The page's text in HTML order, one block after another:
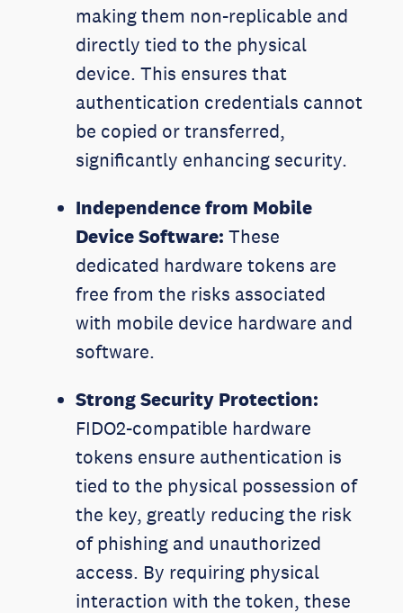
making them non-replicable and
directly tied to the physical
device. This ensures that
authentication credentials cannot
be copied or transferred,
significantly enhancing security.
Independence from Mobile
Device Software: These
dedicated hardware tokens are
free from the risks associated
with mobile device hardware and
software.
Strong Security Protection:
FIDO2-compatible hardware
tokens ensure authentication is
tied to the physical possession of
the key, greatly reducing the risk
of phishing and unauthorized
access. By requiring physical
interaction with the token, these